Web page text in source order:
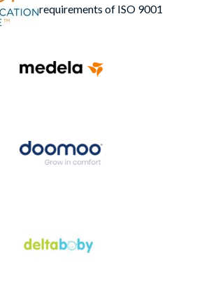
requirements of ISO 9001